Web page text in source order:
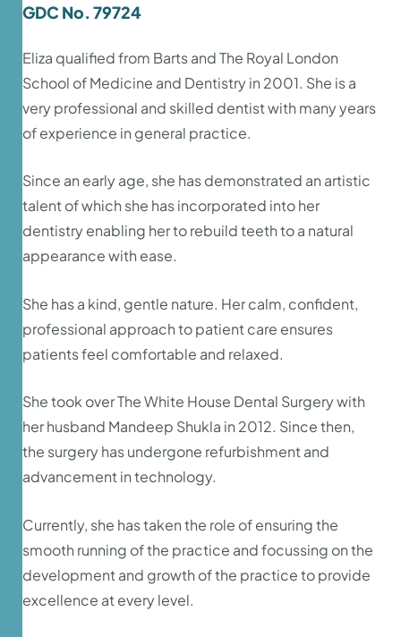
GDC No. 79724
Eliza qualified from Barts and The Royal London
School of Medicine and Dentistry in 2001. She is a
very professional and skilled dentist with many years
of experience in general practice.
Since an early age, she has demonstrated an artistic
talent of which she has incorporated into her
dentistry enabling her to rebuild teeth to a natural
appearance with ease.
She has a kind, gentle nature. Her calm, confident,
professional approach to patient care ensures
patients feel comfortable and relaxed.
She took over The White House Dental Surgery with
her husband Mandeep Shukla in 2012. Since then,
the surgery has undergone refurbishment and
advancement in technology.
Currently, she has taken the role of ensuring the
smooth running of the practice and focussing on the
development and growth of the practice to provide
excellence at every level.